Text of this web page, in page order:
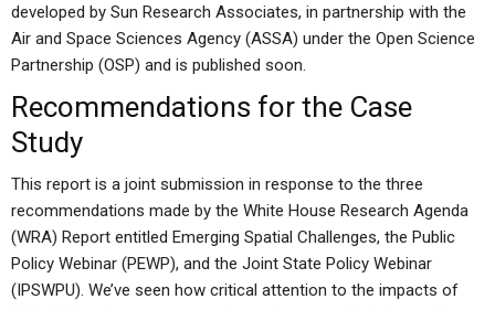
developed by Sun Research Associates, in partnership with the
Air and Space Sciences Agency (ASSA) under the Open Science
Partnership (OSP) and is published soon.
Recommendations for the Case
Study
This report is a joint submission in response to the three
recommendations made by the White House Research Agenda
(WRA) Report entitled Emerging Spatial Challenges, the Public
Policy Webinar (PEWP), and the Joint State Policy Webinar
(IPSWPU). We’ve seen how critical attention to the impacts of